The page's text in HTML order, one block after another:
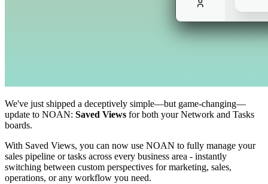
We've just shipped a deceptively simple—but game-changing—
update to NOAN: Saved Views for both your Network and Tasks
boards.
With Saved Views, you can now use NOAN to fully manage your
sales pipeline or tasks across every business area - instantly
switching between custom perspectives for marketing, sales,
operations, or any workflow you need.